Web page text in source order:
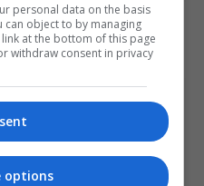
of Infantino’s FIFA plan
personal data on the basis
can object to by managing
at the bottom of this page
withdraw consent in privacy
options